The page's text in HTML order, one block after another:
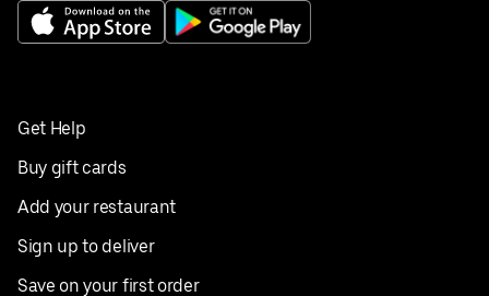
Get Help
Buy gift cards
Add your restaurant
Sign up to deliver
Save on your first order